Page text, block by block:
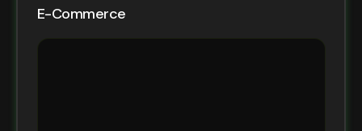
E-Commerce